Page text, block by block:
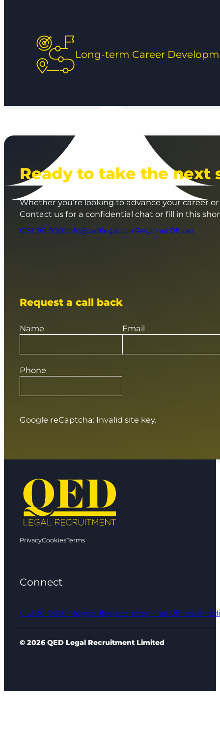
Long-term Career
Ready to take the next
Whether you’re looking to advance your career
Contact us for a confidential chat or fill in this
0161 961 9000info@qedlegal.comRegional Offices
Request a call back
Name
Phone
Email
Google reCaptcha: Invalid site key.
PrivacyCookiesTerms
Connect
0161 961 9000info@qedlegal.comRegional Offices
© 2026 QED Legal Recruitment Limited